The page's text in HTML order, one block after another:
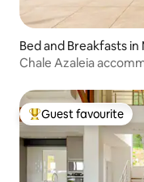
Bed and Breakfasts
Chale Azaleia
Top guest favourite
Guest favourite